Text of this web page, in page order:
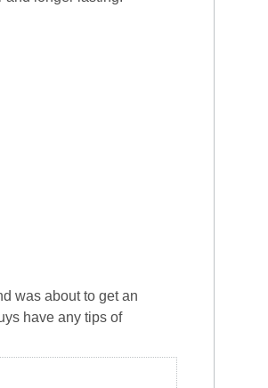
was about to get an
have any tips of